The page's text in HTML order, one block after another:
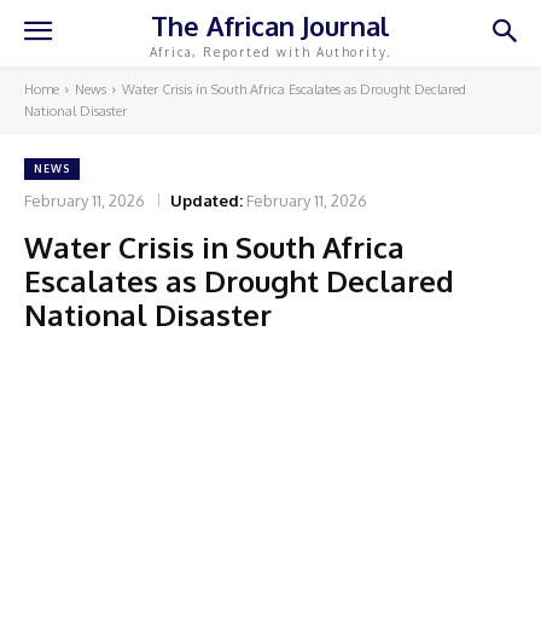
The African Journal
Africa, Reported with Authority.
Home News
Water Crisis in South Africa Escalates as Drought Declared
National Disaster
NEWS
February 11, 2026 Updated: February 11, 2026
Water Crisis in South Africa
Escalates as Drought Declared
National Disaster